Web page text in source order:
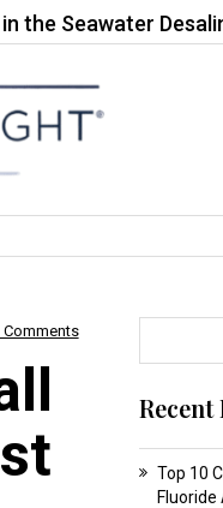
Desalination
Comments
Recent
Top 10